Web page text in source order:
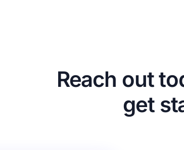
Reach out
get